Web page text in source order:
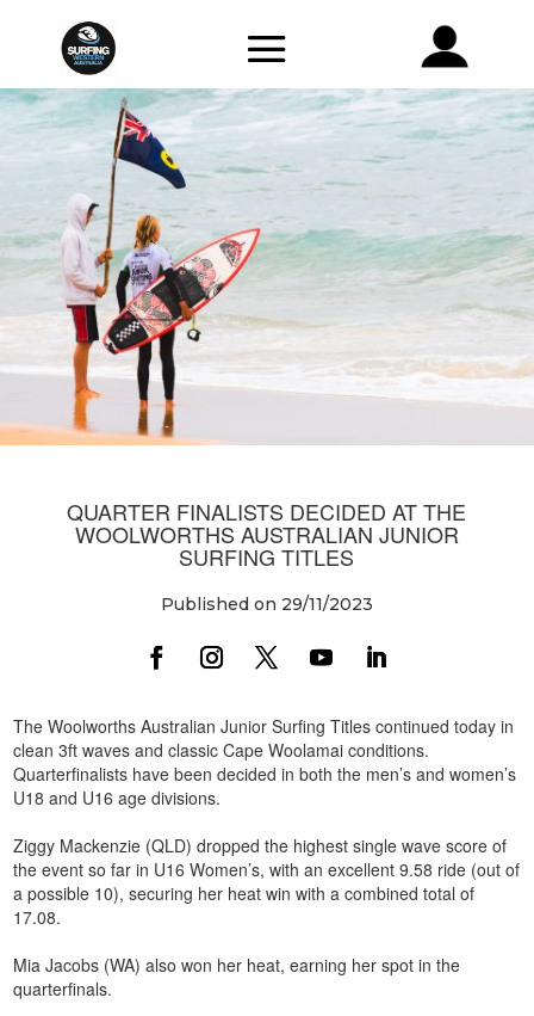
QUARTER FINALISTS DECIDED AT THE
WOOLWORTHS AUSTRALIAN JUNIOR
SURFING TITLES
Published on 29/11/2023
The Woolworths Australian Junior Surfing Titles continued today in
clean 3ft waves and classic Cape Woolamai conditions.
Quarterfinalists have been decided in both the men’s and women’s
U18 and U16 age divisions.
Ziggy Mackenzie (QLD) dropped the highest single wave score of
the event so far in U16 Women’s, with an excellent 9.58 ride (out of
a possible 10), securing her heat win with a combined total of
17.08.
Mia Jacobs (WA) also won her heat, earning her spot in the
quarterfinals.